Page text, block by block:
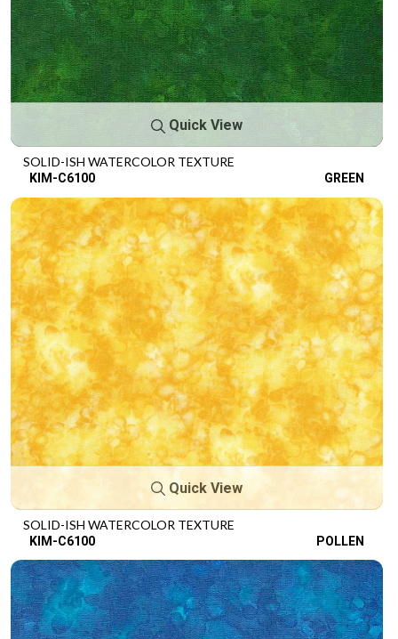
Quick View
SOLID-ISH WATERCOLOR TEXTURE
KIM-C6100 GREEN
Quick View
SOLID-ISH WATERCOLOR TEXTURE
KIM-C6100 POLLEN